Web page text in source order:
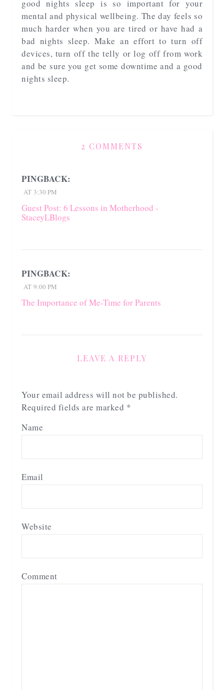
good nights sleep is so important for your
mental and physical wellbeing. The day feels so
much harder when you are tired or have had a
bad nights sleep. Make an effort to turn off
devices, turn off the telly or log off from work
and be sure you get some downtime and a good
nights sleep.
2 COMMENTS
PINGBACK:
AT 3:30 PM
Guest Post: 6 Lessons in Motherhood -
StaceyLBlogs
PINGBACK:
AT 9:00 PM
The Importance of Me-Time for Parents
LEAVE A REPLY
Your email address will not be published.
Required fields are marked *
Name
Email
Website
Comment